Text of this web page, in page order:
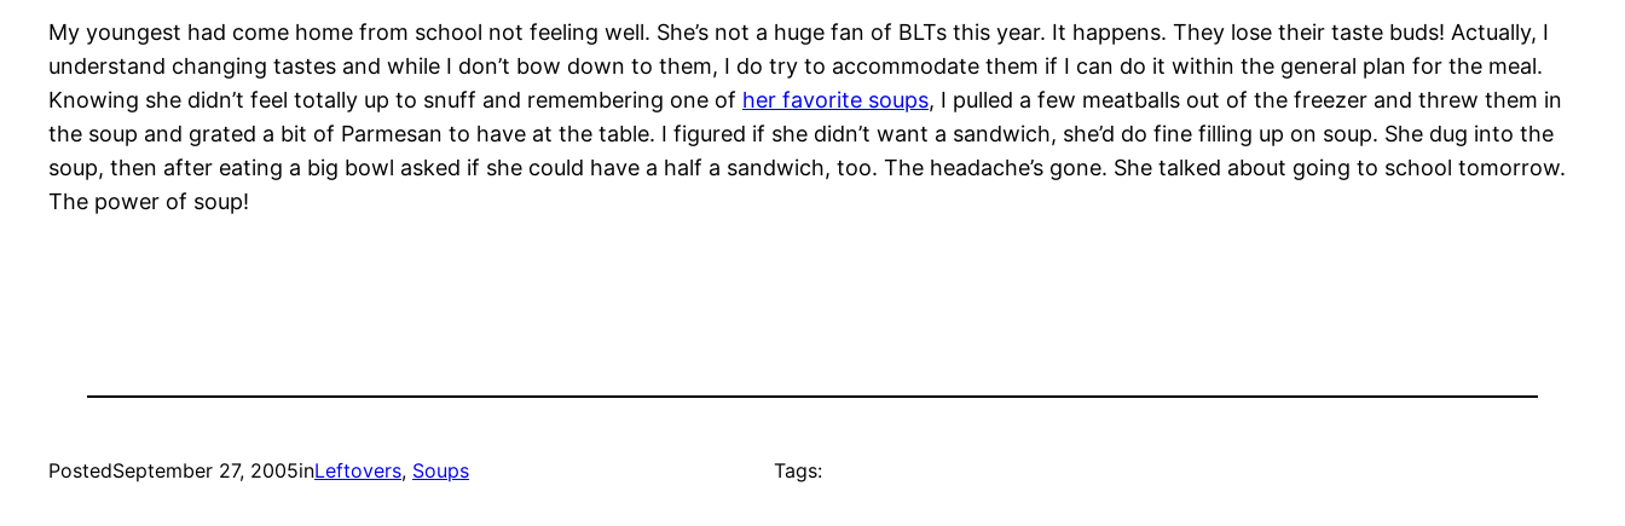
My youngest had come home from school not feeling well. She’s not a huge fan of BLTs this year. It happens. They lose their taste buds! Actually, I
understand changing tastes and while I don’t bow down to them, I do try to accommodate them if I can do it within the general plan for the meal.
Knowing she didn’t feel totally up to snuff and remembering one of her favorite soups, I pulled a few meatballs out of the freezer and threw them in
the soup and grated a bit of Parmesan to have at the table. I figured if she didn’t want a sandwich, she’d do fine filling up on soup. She dug into the
soup, then after eating a big bowl asked if she could have a half a sandwich, too. The headache’s gone. She talked about going to school tomorrow.
The power of soup!
PostedSeptember 27, 2005inLeftovers, Soups Tags: